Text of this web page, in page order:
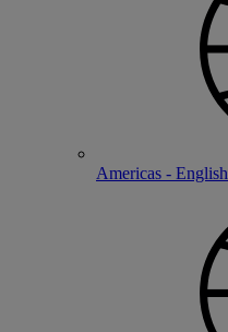
Americas - English